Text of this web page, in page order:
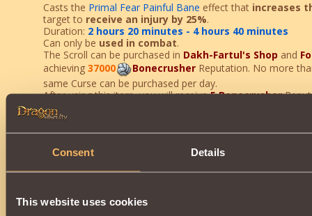
Consent Details
This website uses cookies
Casts the Primal Fear Painful Bane effect that increases
target to receive an injury by 25%.
Duration: 2 hours 20 minutes - 4 hours 40 minutes
Can only be used in combat.
The Scroll can be purchased in Dakh-Fartul's Shop and
achieving 37000 BonecrusherReputation. No more
same Curse can be purchased per day.
After using this item, you will receive5 Bonecrusher